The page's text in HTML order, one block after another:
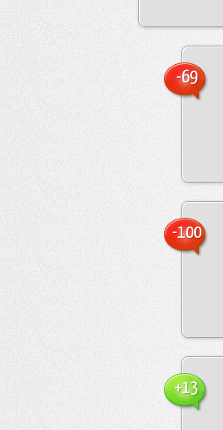
-69
-100
+13